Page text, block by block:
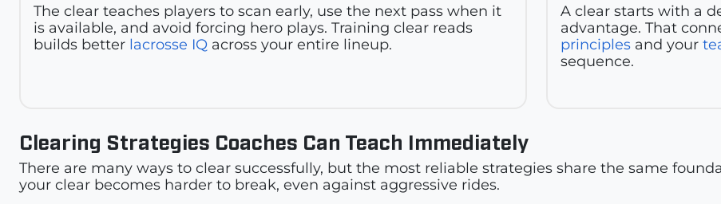
The clear teaches players to scan early, use the next pass when it
is available, and avoid forcing hero plays. Training clear reads
builds better lacrosse IQ across your entire lineup.
A clear starts with a
advantage. That
principles and your
sequence.
Clearing Strategies Coaches Can Teach Immediately
There are many ways to clear successfully, but the most reliable strategies share the same
your clear becomes harder to break, even against aggressive rides.